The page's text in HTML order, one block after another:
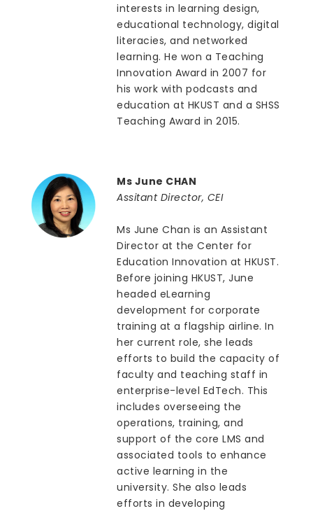
interests in learning design,
educational technology, digital
literacies, and networked
learning. He won a Teaching
Innovation Award in 2007 for
his work with podcasts and
education at HKUST and a SHSS
Teaching Award in 2015.
Ms June CHAN
Assitant Director, CEI
Ms June Chan is an Assistant
Director at the Center for
Education Innovation at HKUST.
Before joining HKUST, June
headed eLearning
development for corporate
training at a flagship airline. In
her current role, she leads
efforts to build the capacity of
faculty and teaching staff in
enterprise-level EdTech. This
includes overseeing the
operations, training, and
support of the core LMS and
associated tools to enhance
active learning in the
university. She also leads
efforts in developing